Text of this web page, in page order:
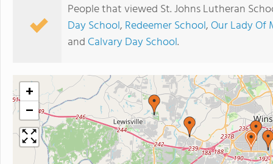
People that viewed St. Johns Lutheran
Day School, Redeemer School, Our Lady Of
and Calvary Day School.
+
−